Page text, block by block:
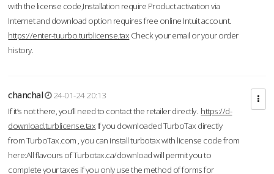
with the license code,Installation require Product activation via
Internet and download option requires free online Intuit account.
https://enter-tuurbo.turblicense.tax Check your email or your order
history.
chanchal
24-01-24 20:13
If it’s not there, you’ll need to contact the retailer directly. https://d-
download.turblicense.tax If you downloaded TurboTax directly
from TurboTax.com , you can install turbotax with license code from
here:All flavours of Turbotax.ca/download will permit you to
complete your taxes if you only use the method of forms for